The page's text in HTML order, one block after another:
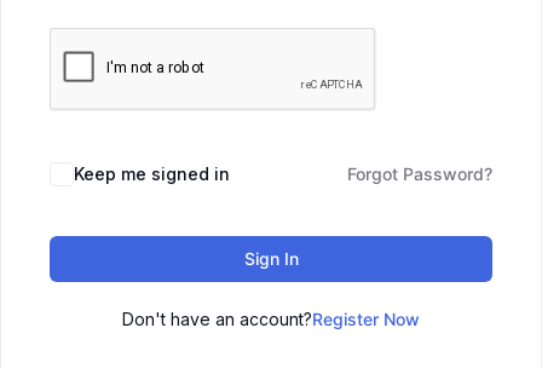
Keep me signed in Forgot Password?
Sign In
Don't have an account?Register Now